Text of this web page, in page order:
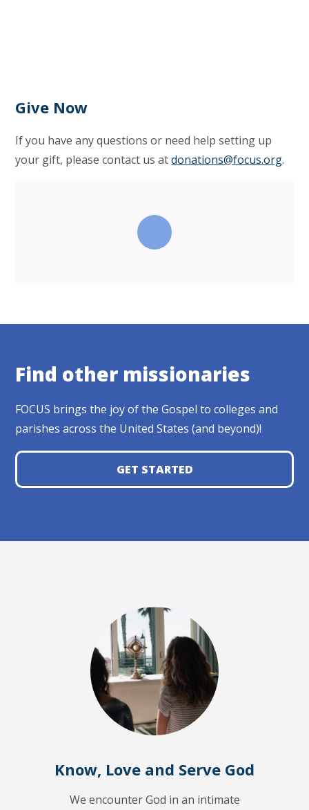
Give Now
If you have any questions or need help setting up
your gift, please contact us atdonations@focus.org.
Find other missionaries
FOCUS brings the joy of the Gospel to colleges and
parishes across the United States (and beyond)!
GET STARTED
Know, Love and Serve God
We encounter God in an intimate